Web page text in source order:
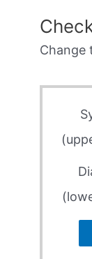
Change